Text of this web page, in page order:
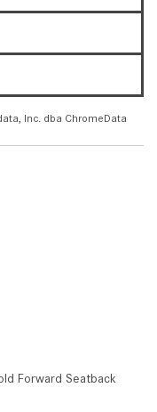
Inc. dba ChromeData
Forward Seatback